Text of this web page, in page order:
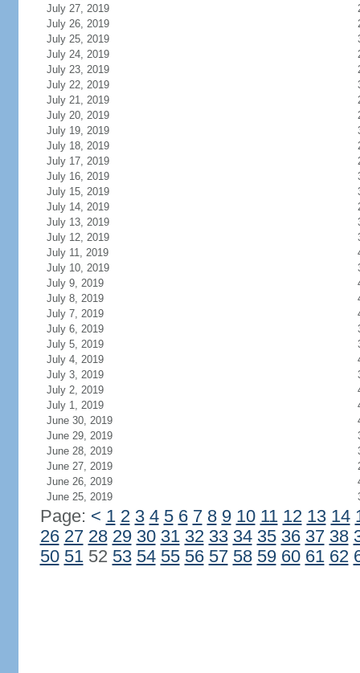
July 27, 2019
July 26, 2019
July 25, 2019
July 24, 2019
July 23, 2019
July 22, 2019
July 21, 2019
July 20, 2019
July 19, 2019
July 18, 2019
July 17, 2019
July 16, 2019
July 15, 2019
July 14, 2019
July 13, 2019
July 12, 2019
July 11, 2019
July 10, 2019
July 9, 2019
July 8, 2019
July 7, 2019
July 6, 2019
July 5, 2019
July 4, 2019
July 3, 2019
July 2, 2019
July 1, 2019
June 30, 2019
June 29, 2019
June 28, 2019
June 27, 2019
June 26, 2019
June 25, 2019
Page: < 1 2 3 4 5 6 7 8 9 10 11 12 13 14
26 27 28 29 30 31 32 33 34 35 36 37 38
50 5152 53 54 55 56 57 58 59 60 61 62